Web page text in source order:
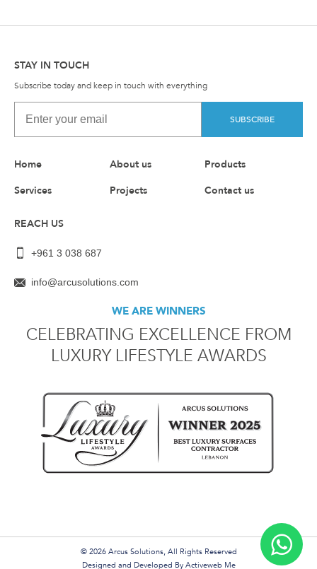
STAY IN TOUCH
Subscribe today and keep in touch with everything
SUBSCRIBE
Home About us
Products
Services
Projects Contact us
REACH US
+961 3 038 687
info@arcusolutions.com
WE ARE WINNERS
CELEBRATING EXCELLENCE FROM
LUXURY LIFESTYLE AWARDS
© 2026 Arcus Solutions, All Rights Reserved
Designed and Developed By Activeweb Me